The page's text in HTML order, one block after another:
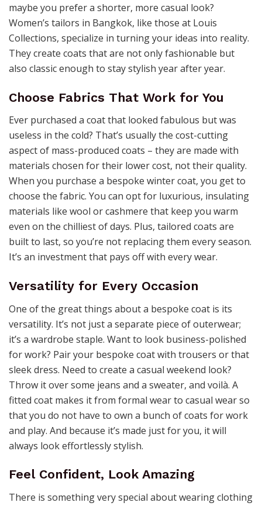
maybe you prefer a shorter, more casual look?
Women’s tailors in Bangkok, like those at Louis
Collections, specialize in turning your ideas into reality.
They create coats that are not only fashionable but
also classic enough to stay stylish year after year.
Choose Fabrics That Work for You
Ever purchased a coat that looked fabulous but was
useless in the cold? That’s usually the cost-cutting
aspect of mass-produced coats – they are made with
materials chosen for their lower cost, not their quality.
When you purchase a bespoke winter coat, you get to
choose the fabric. You can opt for luxurious, insulating
materials like wool or cashmere that keep you warm
even on the chilliest of days. Plus, tailored coats are
built to last, so you’re not replacing them every season.
It’s an investment that pays off with every wear.
Versatility for Every Occasion
One of the great things about a bespoke coat is its
versatility. It’s not just a separate piece of outerwear;
it’s a wardrobe staple. Want to look business-polished
for work? Pair your bespoke coat with trousers or that
sleek dress. Need to create a casual weekend look?
Throw it over some jeans and a sweater, and voilà. A
fitted coat makes it from formal wear to casual wear so
that you do not have to own a bunch of coats for work
and play. And because it’s made just for you, it will
always look effortlessly stylish.
Feel Confident, Look Amazing
There is something very special about wearing clothing